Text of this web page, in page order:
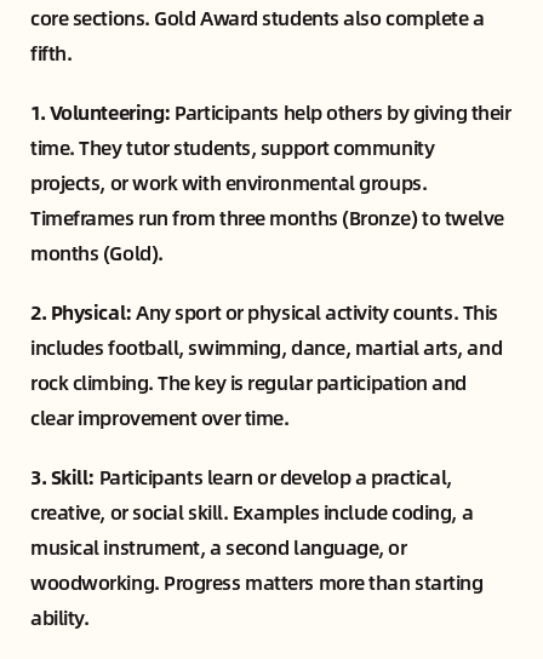
core sections. Gold Award students also complete a
fifth.
1. Volunteering: Participants help others by giving their
time. They tutor students, support community
projects, or work with environmental groups.
Timeframes run from three months (Bronze) to twelve
months (Gold).
2. Physical:Any sport or physical activity counts. This
includes football, swimming, dance, martial arts, and
rock climbing. The key is regular participation and
clear improvement over time.
3. Skill: Participants learn or develop a practical,
creative, or social skill. Examples include coding, a
musical instrument, a second language, or
woodworking. Progress matters more than starting
ability.